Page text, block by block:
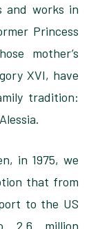
and works in
Princess
mother’s
XVI, have
tradition:
in 1975, we
that from
to the US
2.6 million